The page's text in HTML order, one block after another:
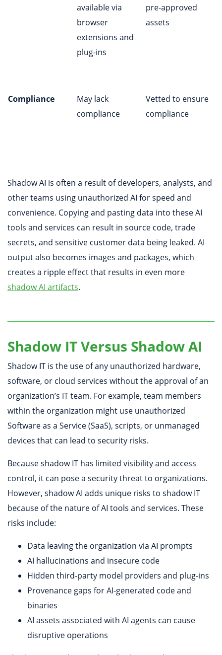
available via
browser
extensions and
plug-ins
pre-approved
assets
Compliance
May lack
compliance
Vetted to ensure
compliance
Shadow AI is often a result of developers, analysts, and
other teams using unauthorized AI for speed and
convenience. Copying and pasting data into these AI
tools and services can result in source code, trade
secrets, and sensitive customer data being leaked. AI
output also becomes images and packages, which
creates a ripple effect that results in even more
shadow AI artifacts.
Shadow IT Versus Shadow AI
Shadow IT is the use of any unauthorized hardware,
software, or cloud services without the approval of an
organization’s IT team. For example, team members
within the organization might use unauthorized
Software as a Service (SaaS), scripts, or unmanaged
devices that can lead to security risks.
Because shadow IT has limited visibility and access
control, it can pose a security threat to organizations.
However, shadow AI adds unique risks to shadow IT
because of the nature of AI tools and services. These
risks include:
Data leaving the organization via AI prompts
AI hallucinations and insecure code
Hidden third-party model providers and plug-ins
Provenance gaps for AI-generated code and
binaries
AI assets associated with AI agents can cause
disruptive operations